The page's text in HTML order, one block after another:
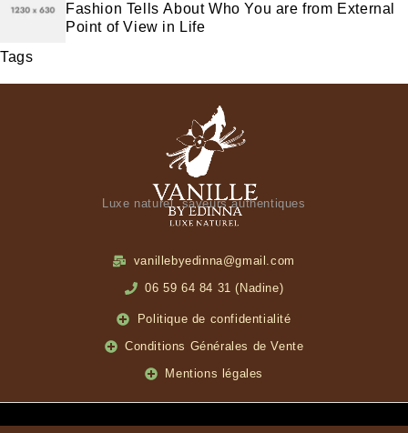
Fashion Tells About Who You are from External
Point of View in Life
Tags
Luxe naturel, saveurs authentiques
vanillebyedinna@gmail.com
06 59 64 84 31 (Nadine)
Politique de confidentialité
Conditions Générales de Vente
Mentions légales